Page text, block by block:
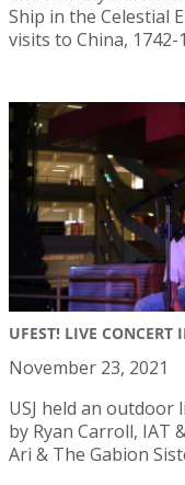
Ship in the Celestial
visits to China, 1742-
UFEST! LIVE CONCERT
November 23, 2021
USJ held an
by Ryan Carroll, IAT
Ari & The Gabion